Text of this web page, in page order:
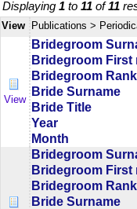
Displaying 1 to 11 of11
View Publications >
View
Bridegroom
Bridegroom First
Bridegroom
Bride Surname
Bride Title
Year
Month
Bridegroom
Bridegroom First
Bridegroom
Bride Surname